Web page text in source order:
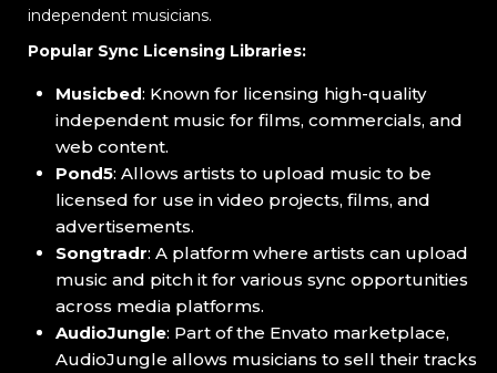
independent musicians.
Popular Sync Licensing Libraries:
Musicbed: Known for licensing high-quality
independent music for films, commercials, and
web content.
Pond5: Allows artists to upload music to be
licensed for use in video projects, films, and
advertisements.
Songtradr: A platform where artists can upload
music and pitch it for various sync opportunities
across media platforms.
AudioJungle: Part of the Envato marketplace,
AudioJungle allows musicians to sell their tracks